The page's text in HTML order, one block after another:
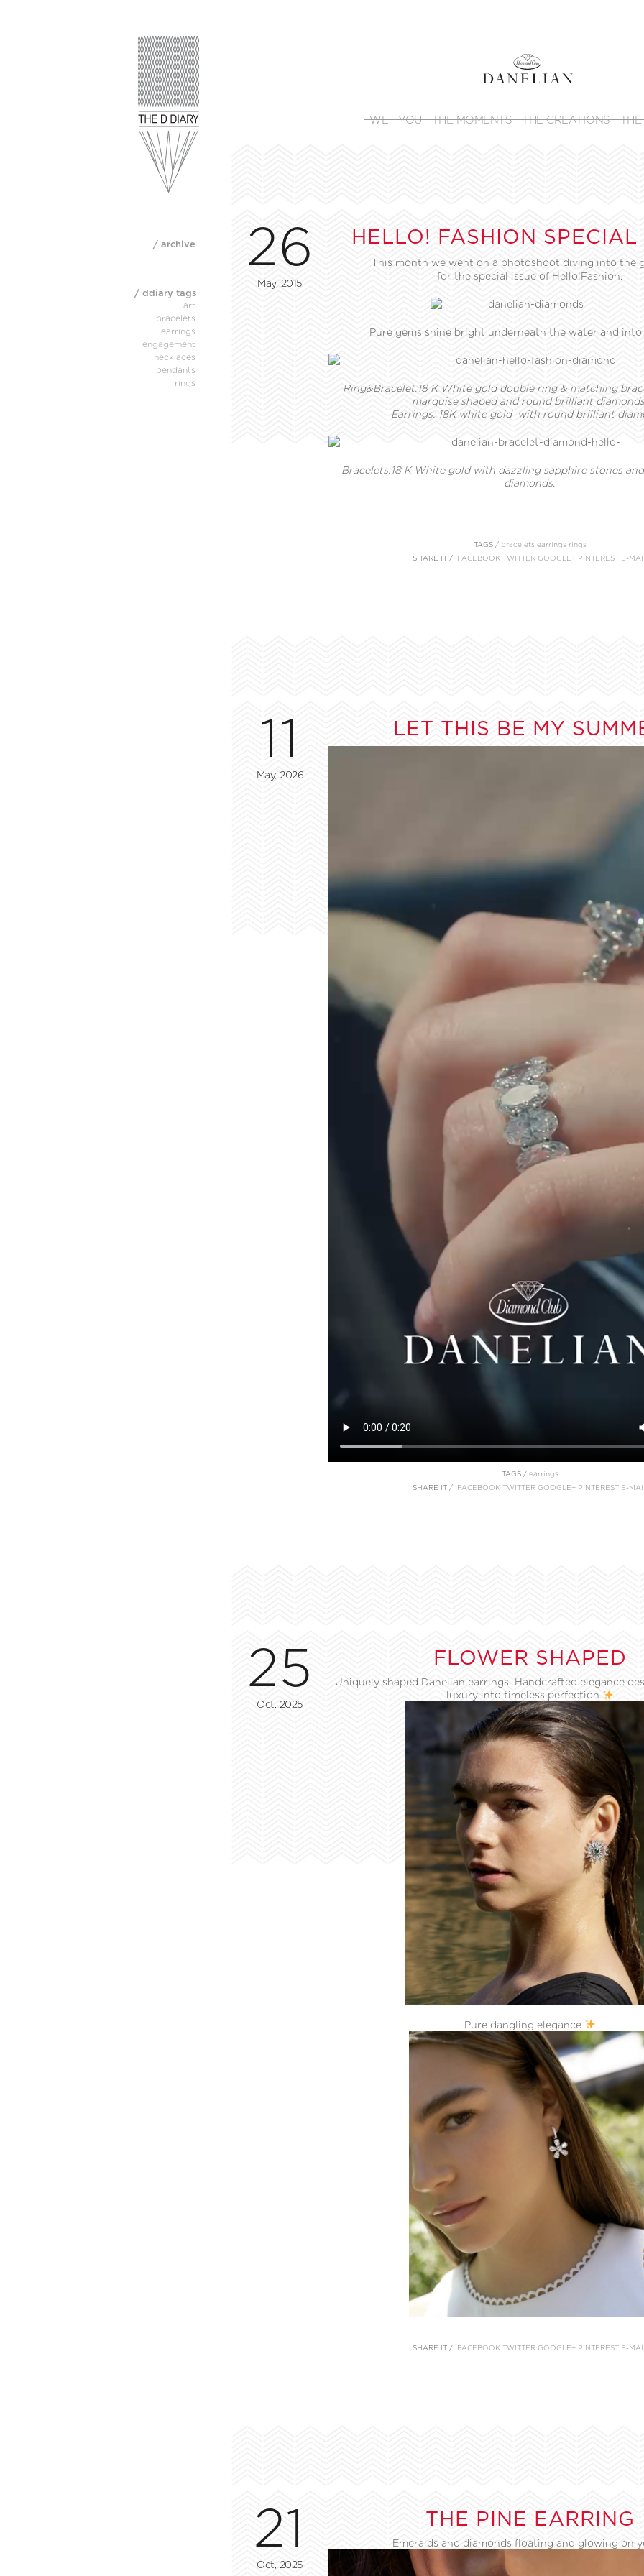
WE YOU THE MOMENTS THE CREATIONS
26
May, 2015
HELLO! FASHION SPECIAL
This month we went on a photoshoot diving into the
for the special issue of Hello!Fashion.
Pure gems shine bright underneath the water and
Ring&Bracelet:18 K White gold double ring & matching
marquise shaped and round brilliant
Earrings: 18K white gold with round brilliant
Bracelets:18 K White gold with dazzling sapphire stones
diamonds.
TAGS / bracelets earrings rings
SHARE IT /
FACEBOOK TWITTER GOOGLE+ PINTEREST E-
11
May, 2026
LET THIS BE MY
TAGS / earrings
SHARE IT /
FACEBOOK TWITTER GOOGLE+ PINTEREST E-
25
Oct, 2025
FLOWER SHAPED
Uniquely shaped Danelian earrings. Handcrafted elegance
luxury into timeless perfection.
Pure dangling elegance
SHARE IT / FACEBOOK TWITTER GOOGLE+ PINTEREST E-
21
Oct, 2025
THE PINE EARRING
Emeralds and diamonds floating and glowing on
/ archive
/ ddiary tags
art
bracelets
earrings
engagement
necklaces
pendants
rings